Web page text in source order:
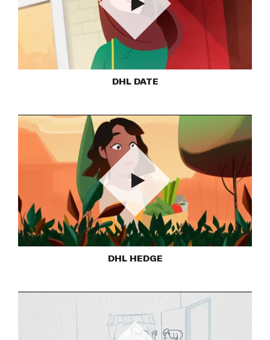
Play
DHL DATE
Play
DHL HEDGE